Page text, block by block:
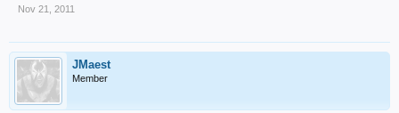
Nov 21, 2011
JMaest
Member